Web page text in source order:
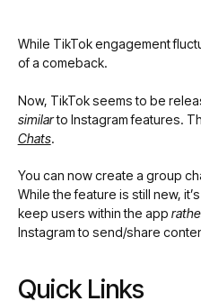
While TikTok engagement
of a comeback.
Now, TikTok seems to be
similarto Instagram features.
Chats.
You can now create a group
While the feature is still new,
keep users within the app
Instagram to send/share
Quick Links